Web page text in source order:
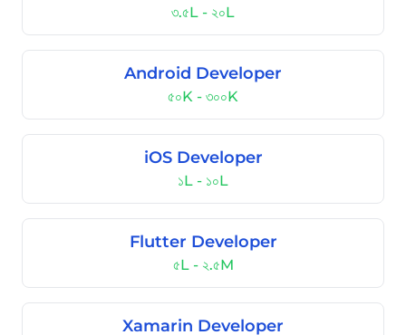
৩.৫L - ২০L
Android Developer
৫০K - ৩০০K
iOS Developer
১L - ১০L
Flutter Developer
৫L - ২.৫M
Xamarin Developer